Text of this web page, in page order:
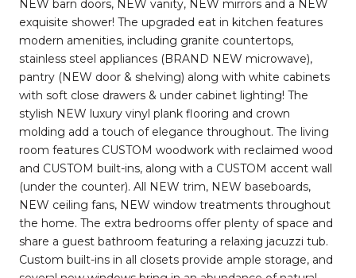
NEW barn doors, NEW vanity, NEW mirrors and a NEW
exquisite shower! The upgraded eat in kitchen features
modern amenities, including granite countertops,
stainless steel appliances (BRAND NEW microwave),
pantry (NEW door & shelving) along with white cabinets
with soft close drawers & under cabinet lighting! The
stylish NEW luxury vinyl plank flooring and crown
molding add a touch of elegance throughout. The living
room features CUSTOM woodwork with reclaimed wood
and CUSTOM built-ins, along with a CUSTOM accent wall
(under the counter). All NEW trim, NEW baseboards,
NEW ceiling fans, NEW window treatments throughout
the home. The extra bedrooms offer plenty of space and
share a guest bathroom featuring a relaxing jacuzzi tub.
Custom built-ins in all closets provide ample storage, and